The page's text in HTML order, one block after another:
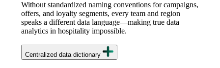
Without standardized naming conventions for campaigns,
offers, and loyalty segments, every team and region
speaks a different data language—making true data
analytics in hospitality impossible.
Centralized data dictionary